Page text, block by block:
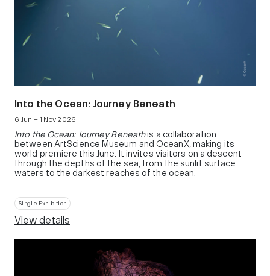
Into the Ocean: Journey Beneath
6 Jun – 1 Nov 2026
Into the Ocean: Journey Beneathis a collaboration
between ArtScience Museum and OceanX, making its
world premiere this June. It invites visitors on a descent
through the depths of the sea, from the sunlit surface
waters to the darkest reaches of the ocean.
Single Exhibition
View details